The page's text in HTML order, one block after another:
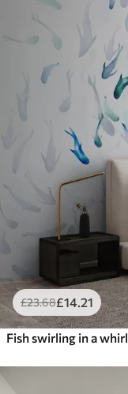
£23.68£14.21